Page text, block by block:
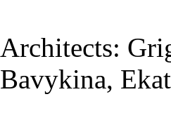
Architects:
Bavykina,